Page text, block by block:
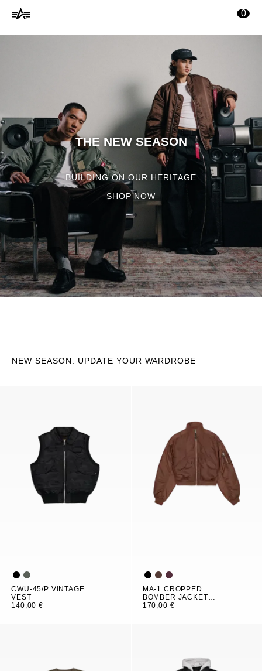
principal
Alpha
Shop
0
THE NEW SEASON
BUILDING ON OUR HERITAGE
SHOP NOW
NEW SEASON: UPDATE YOUR WARDROBE
CWU-45/P VINTAGE
VEST
140,00 €
MA-1 CROPPED
BOMBER JACKET
WOMEN
170,00 €